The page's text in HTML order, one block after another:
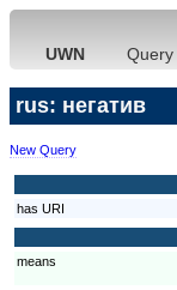
UWN Query
rus: негатив
New Query
has URI
means